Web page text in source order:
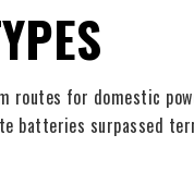
for domestic
surpassed